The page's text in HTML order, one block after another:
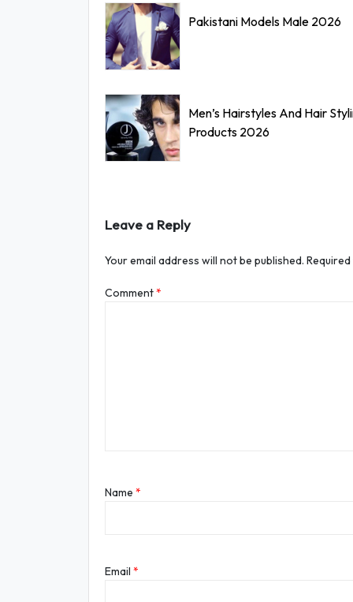
Pakistani Models Male 2026
Men’s Hairstyles And Hair
Products 2026
Leave a Reply
Your email address will not be published.
Comment*
Name *
Email *